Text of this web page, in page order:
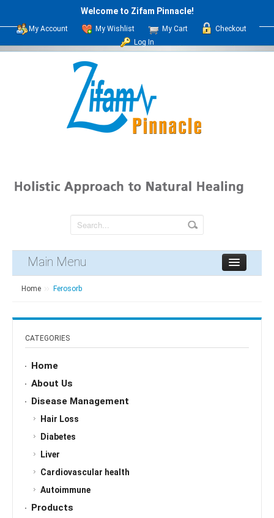
Welcome to Zifam Pinnacle!
My Account My Wishlist My Cart
Checkout
Log In
Main Menu
Home Ferosorb
CATEGORIES
Home
About Us
Disease Management
Hair Loss
Diabetes
Liver
Cardiovascular health
Autoimmune
Products